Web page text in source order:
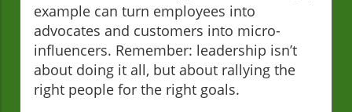
example can turn employees into
advocates and customers into micro-
influencers. Remember: leadership isn’t
about doing it all, but about rallying the
right people for the right goals.